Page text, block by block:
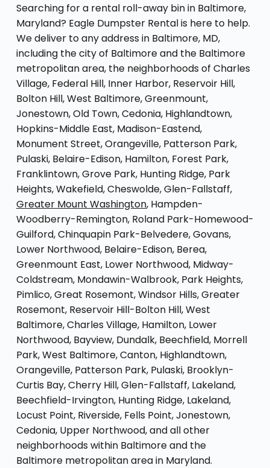
Searching for a rental roll-away bin in Baltimore,
Maryland? Eagle Dumpster Rental is here to help.
We deliver to any address in Baltimore, MD,
including the city of Baltimore and the Baltimore
metropolitan area, the neighborhoods of Charles
Village, Federal Hill, Inner Harbor, Reservoir Hill,
Bolton Hill, West Baltimore, Greenmount,
Jonestown, Old Town, Cedonia, Highlandtown,
Hopkins-Middle East, Madison-Eastend,
Monument Street, Orangeville, Patterson Park,
Pulaski, Belaire-Edison, Hamilton, Forest Park,
Franklintown, Grove Park, Hunting Ridge, Park
Heights, Wakefield, Cheswolde, Glen-Fallstaff,
Greater Mount Washington, Hampden-
Woodberry-Remington, Roland Park-Homewood-
Guilford, Chinquapin Park-Belvedere, Govans,
Lower Northwood, Belaire-Edison, Berea,
Greenmount East, Lower Northwood, Midway-
Coldstream, Mondawin-Walbrook, Park Heights,
Pimlico, Great Rosemont, Windsor Hills, Greater
Rosemont, Reservoir Hill-Bolton Hill, West
Baltimore, Charles Village, Hamilton, Lower
Northwood, Bayview, Dundalk, Beechfield, Morrell
Park, West Baltimore, Canton, Highlandtown,
Orangeville, Patterson Park, Pulaski, Brooklyn-
Curtis Bay, Cherry Hill, Glen-Fallstaff, Lakeland,
Beechfield-Irvington, Hunting Ridge, Lakeland,
Locust Point, Riverside, Fells Point, Jonestown,
Cedonia, Upper Northwood, and all other
neighborhoods within Baltimore and the
Baltimore metropolitan area in Maryland.